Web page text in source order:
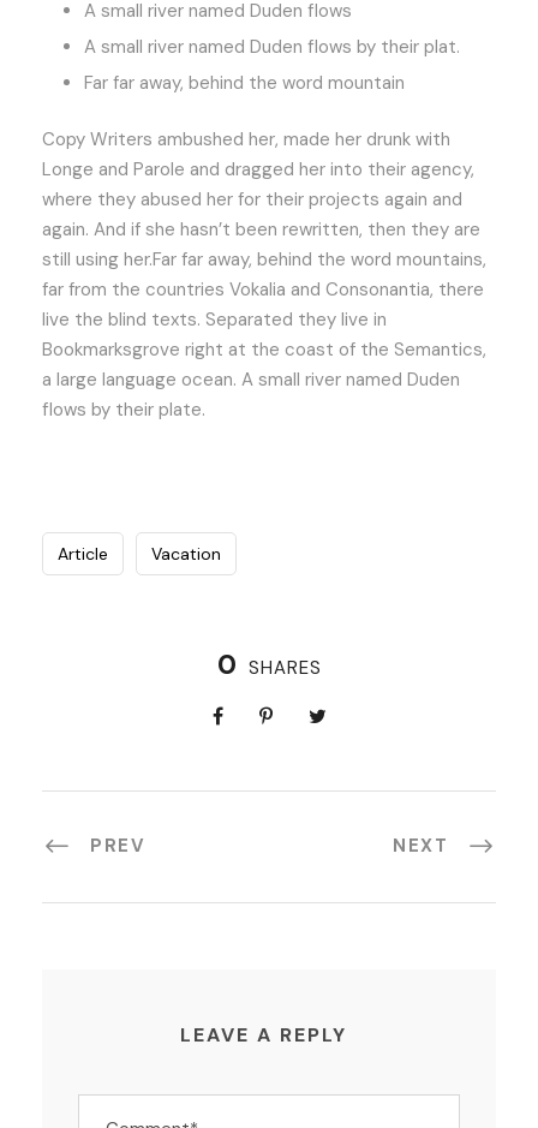
A small river named Duden flows
A small river named Duden flows by their plat.
Far far away, behind the word mountain
Copy Writers ambushed her, made her drunk with
Longe and Parole and dragged her into their agency,
where they abused her for their projects again and
again. And if she hasn’t been rewritten, then they are
still using her.Far far away, behind the word mountains,
far from the countries Vokalia and Consonantia, there
live the blind texts. Separated they live in
Bookmarksgrove right at the coast of the Semantics,
a large language ocean. A small river named Duden
flows by their plate.
Article Vacation
0 SHARES
PREV NEXT
LEAVE A REPLY